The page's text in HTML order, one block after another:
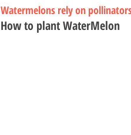
Watermelons rely on
How to plant WaterMelon